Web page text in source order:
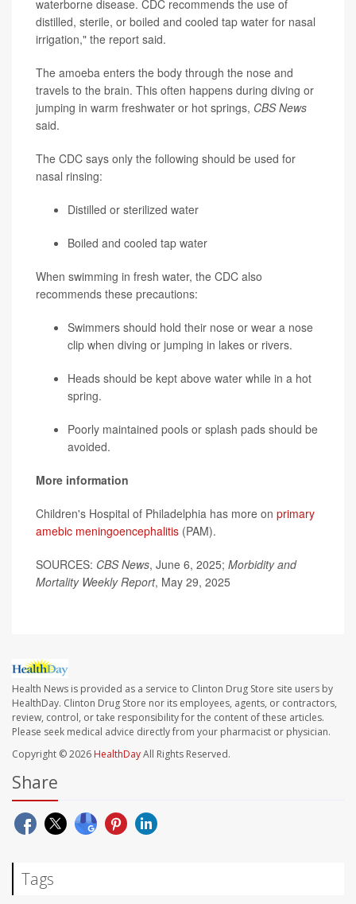
waterborne disease. CDC recommends the use of
distilled, sterile, or boiled and cooled tap water for nasal
irrigation," the report said.
The amoeba enters the body through the nose and
travels to the brain. This often happens during diving or
jumping in warm freshwater or hot springs, CBS News
said.
The CDC says only the following should be used for
nasal rinsing:
Distilled or sterilized water
Boiled and cooled tap water
When swimming in fresh water, the CDC also
recommends these precautions:
Swimmers should hold their nose or wear a nose
clip when diving or jumping in lakes or rivers.
Heads should be kept above water while in a hot
spring.
Poorly maintained pools or splash pads should be
avoided.
More information
Children's Hospital of Philadelphia has more on primary
amebic meningoencephalitis (PAM).
SOURCES: CBS News, June 6, 2025; Morbidity and
Mortality Weekly Report, May 29, 2025
Health News is provided as a service to Clinton Drug Store site users by
HealthDay. Clinton Drug Store nor its employees, agents, or contractors,
review, control, or take responsibility for the content of these articles.
Please seek medical advice directly from your pharmacist or physician.
Copyright © 2026 HealthDayAll Rights Reserved.
Share
Tags